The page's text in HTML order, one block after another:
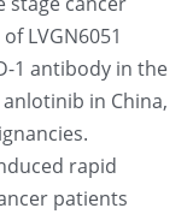
LVGN6051
1 antibody in the
anlotinib in China,
rapid
patients